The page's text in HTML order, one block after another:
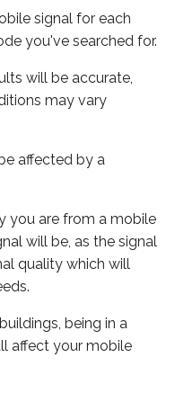
signal for each
you've searched for.
will be accurate,
may vary
affected by a
you are from a mobile
will be, as the signal
quality which will
being in a
affect your mobile